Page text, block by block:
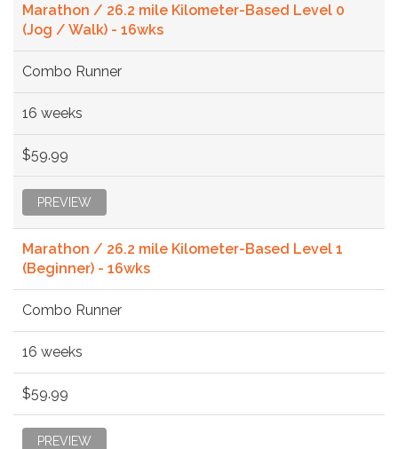
Marathon / 26.2 mile Kilometer-Based Level 0
(Jog / Walk) - 16wks
Combo Runner
16 weeks
$59.99
PREVIEW
Marathon / 26.2 mile Kilometer-Based Level 1
(Beginner) - 16wks
Combo Runner
16 weeks
$59.99
PREVIEW